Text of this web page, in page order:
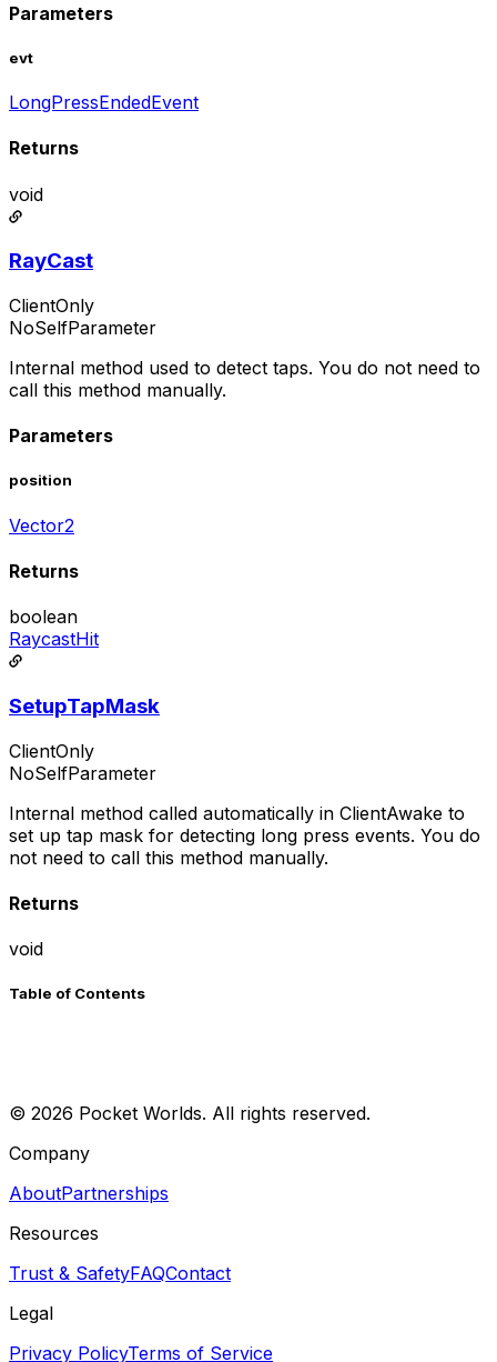
Parameters
evt
LongPressEndedEvent
Returns
void
RayCast
ClientOnly
NoSelfParameter
Internal method used to detect taps. You do not need to
call this method manually.
Parameters
position
Vector2
Returns
boolean
RaycastHit
SetupTapMask
ClientOnly
NoSelfParameter
Internal method called automatically in ClientAwake to
set up tap mask for detecting long press events. You do
not need to call this method manually.
Returns
void
Table of Contents
© 2026 Pocket Worlds. All rights reserved.
Company
AboutPartnerships
Resources
Trust & SafetyFAQContact
Legal
Privacy PolicyTerms of Service